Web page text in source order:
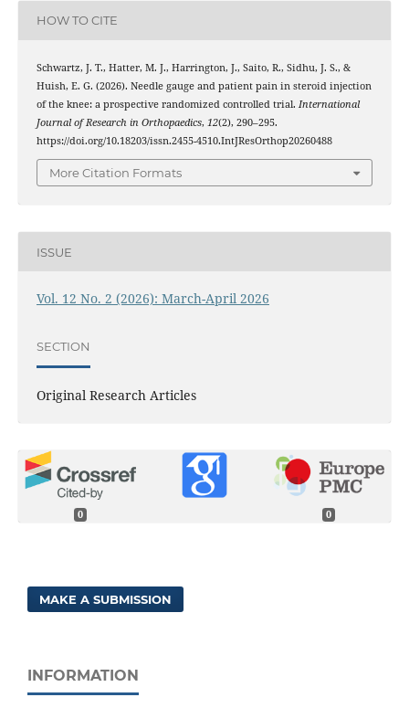
HOW TO CITE
Schwartz, J. T., Hatter, M. J., Harrington, J., Saito, R., Sidhu, J. S., &
Huish, E. G. (2026). Needle gauge and patient pain in steroid injection
of the knee: a prospective randomized controlled trial. International
Journal of Research in Orthopaedics, 12(2), 290–295.
https://doi.org/10.18203/issn.2455-4510.IntJResOrthop20260488
More Citation Formats
ISSUE
Vol. 12 No. 2 (2026): March-April 2026
SECTION
Original Research Articles
0 0
MAKE A SUBMISSION
INFORMATION